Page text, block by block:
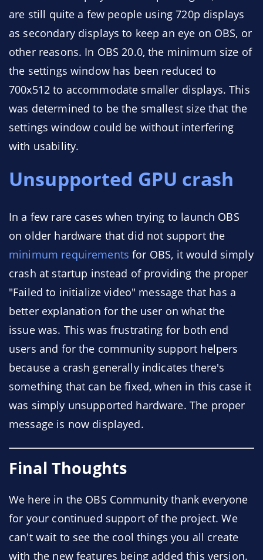
are still quite a few people using 720p displays
as secondary displays to keep an eye on OBS, or
other reasons. In OBS 20.0, the minimum size of
the settings window has been reduced to
700x512 to accommodate smaller displays. This
was determined to be the smallest size that the
settings window could be without interfering
with usability.
Unsupported GPU crash
In a few rare cases when trying to launch OBS
on older hardware that did not support the
minimum requirements for OBS, it would simply
crash at startup instead of providing the proper
"Failed to initialize video" message that has a
better explanation for the user on what the
issue was. This was frustrating for both end
users and for the community support helpers
because a crash generally indicates there's
something that can be fixed, when in this case it
was simply unsupported hardware. The proper
message is now displayed.
Final Thoughts
We here in the OBS Community thank everyone
for your continued support of the project. We
can't wait to see the cool things you all create
with the new features being added this version.